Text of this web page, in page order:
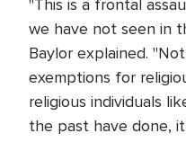
"This is a frontal
we have not seen in
Baylor explained.
exemptions for
religious individuals
the past have done,